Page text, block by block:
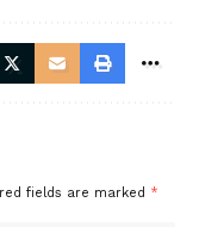
fields are marked *